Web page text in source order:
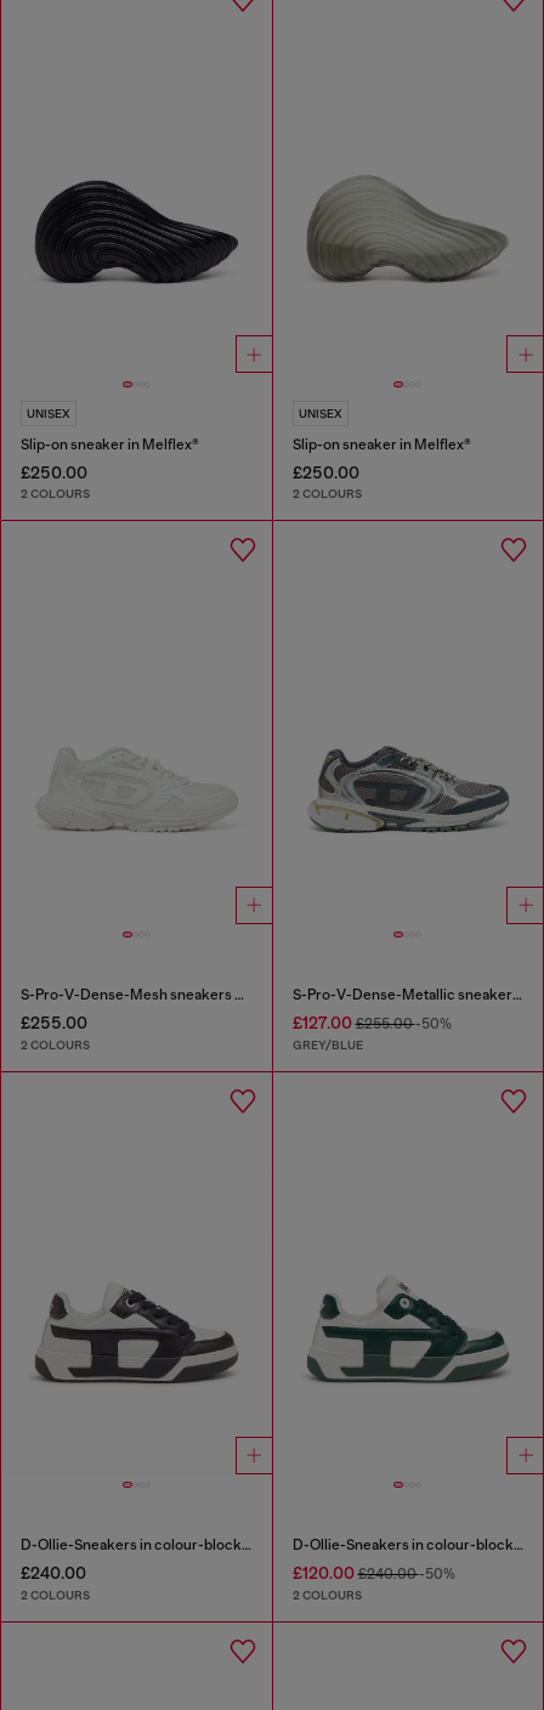
UNISEX
Slip-on sneaker in Melflex®
£250.00
2 COLOURS
UNISEX
Slip-on sneaker in Melflex®
£250.00
2 COLOURS
S-Pro-V-Dense-Mesh sneakers with Oval D logo
£255.00
2 COLOURS
S-Pro-V-Dense-Metallic sneakers in mesh and PU
£127.00£255.00-50%
GREY/BLUE
D-Ollie-Sneakers in colour-block leather
£240.00
2 COLOURS
D-Ollie-Sneakers in colour-block leather
£120.00£240.00-50%
2 COLOURS